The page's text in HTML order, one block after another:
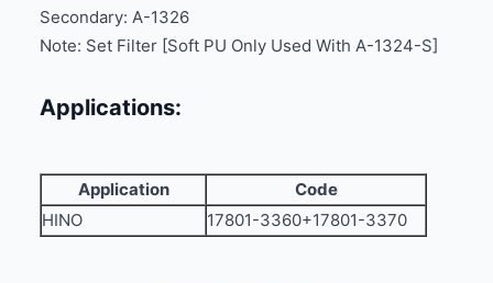
Secondary: A-1326
Note: Set Filter [Soft PU Only Used With A-1324-S]
Applications:
Application
Code
HINO
17801-3360+17801-3370